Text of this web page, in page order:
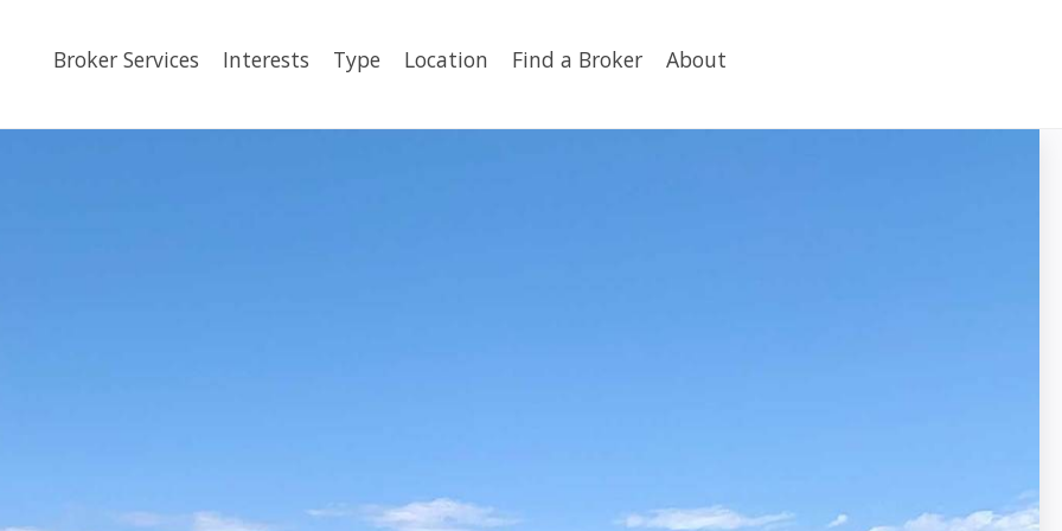
Broker Services Interests Type Location Find a Broker About